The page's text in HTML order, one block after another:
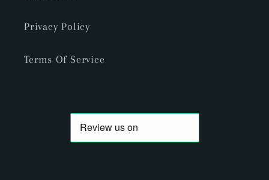
Privacy Policy
Terms Of Service